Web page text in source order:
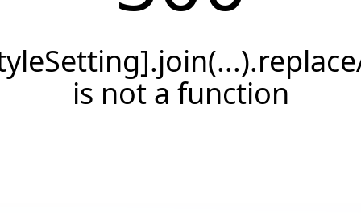
is not a function